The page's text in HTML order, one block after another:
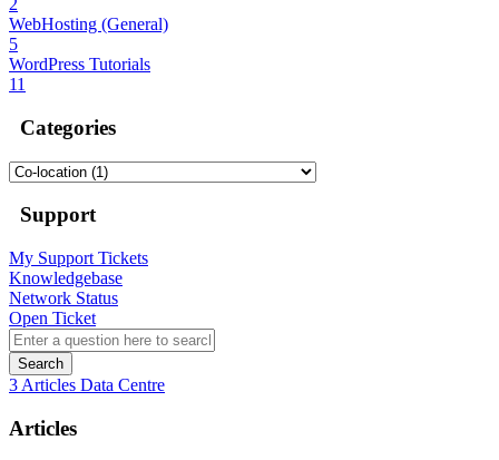
2
WebHosting (General)
5
WordPress Tutorials
11
Categories
Support
My Support Tickets
Knowledgebase
Network Status
Open Ticket
Search
3 Articles Data Centre
Articles